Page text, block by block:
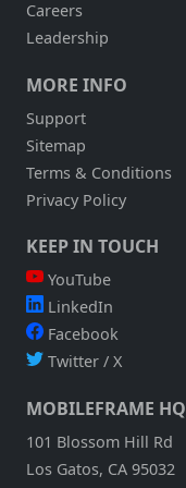
Careers
Leadership
MORE INFO
Support
Sitemap
Terms & Conditions
Privacy Policy
KEEP IN TOUCH
YouTube
LinkedIn
Facebook
Twitter / X
MOBILEFRAME HQ
101 Blossom Hill Rd
Los Gatos, CA 95032